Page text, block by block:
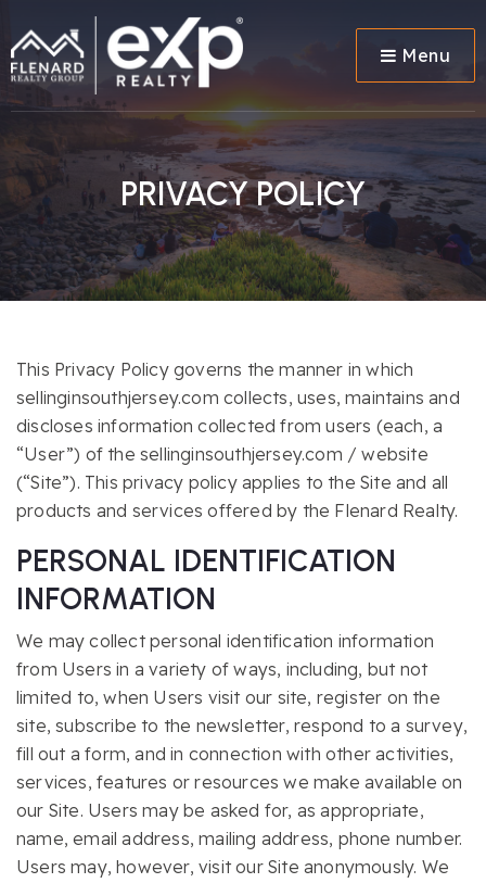
Menu
PRIVACY POLICY
This Privacy Policy governs the manner in which
sellinginsouthjersey.com collects, uses, maintains and
discloses information collected from users (each, a
“User”) of the sellinginsouthjersey.com / website
(“Site”). This privacy policy applies to the Site and all
products and services offered by the Flenard Realty.
PERSONAL IDENTIFICATION
INFORMATION
We may collect personal identification information
from Users in a variety of ways, including, but not
limited to, when Users visit our site, register on the
site, subscribe to the newsletter, respond to a survey,
fill out a form, and in connection with other activities,
services, features or resources we make available on
our Site. Users may be asked for, as appropriate,
name, email address, mailing address, phone number.
Users may, however, visit our Site anonymously. We